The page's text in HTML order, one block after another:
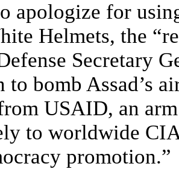
apologize for
Helmets, the
Secretary
to bomb Assad’s
USAID, an
to worldwide
promotion.”